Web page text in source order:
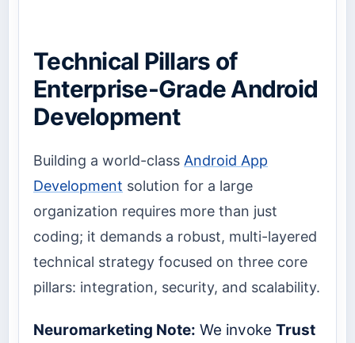
Technical Pillars of
Enterprise-Grade Android
Development
Building a world-class Android App
Development solution for a large
organization requires more than just
coding; it demands a robust, multi-layered
technical strategy focused on three core
pillars: integration, security, and scalability.
Neuromarketing Note: We invoke Trust